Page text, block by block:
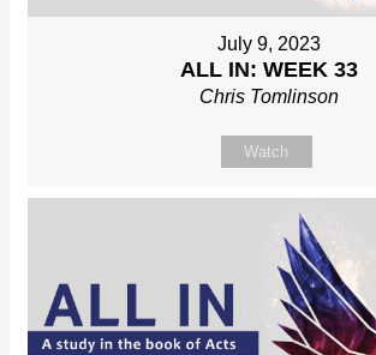
July 9, 2023
ALL IN: WEEK 33
Chris Tomlinson
Watch